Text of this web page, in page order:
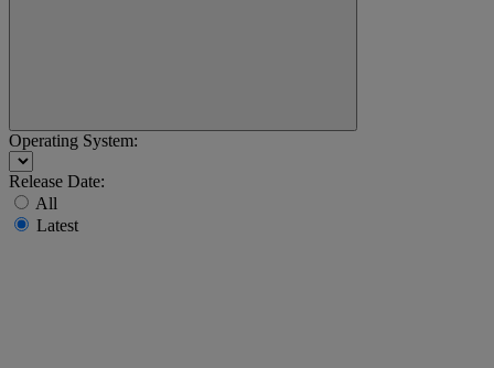
Operating System:
Release Date:
All
Latest